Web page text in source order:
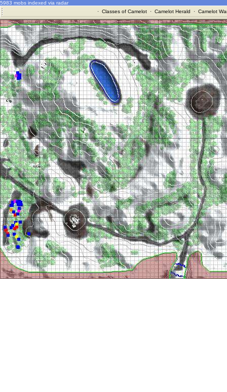
5983 mobs indexed via radar
· Classes of Camelot· Camelot Herald · Camelot